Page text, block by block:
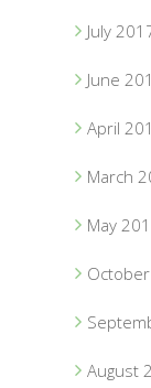
July
June
April
March
May
August